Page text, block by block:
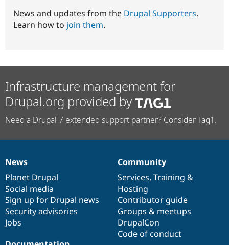
News and updates from the Drupal Supporters.
Learn how to join them.
Infrastructure management for
Drupal.org provided by
Need a Drupal 7 extended support partner? Consider Tag1.
News
items
News
Planet Drupal
Social media
Sign up for Drupal news
Security advisories
Jobs
Our
community
Community
Services, Training &
Hosting
Contributor guide
Groups & meetups
DrupalCon
Code of conduct
Documentation
Drupal
code
base
Governance
of
community